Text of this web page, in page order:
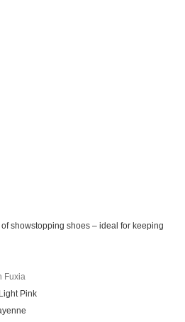
showstopping shoes – ideal for keeping
Fuxia
Pink